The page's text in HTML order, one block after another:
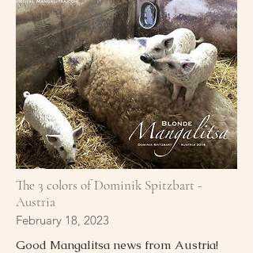
The 3 colors of Dominik Spitzbart -
Austria
February 18, 2023
Good Mangalitsa news from Austria!